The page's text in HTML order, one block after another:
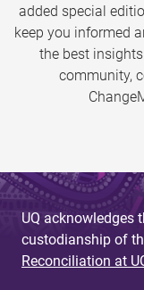
added special
keep you informed
the best insights
community,
UQ acknowledges
custodianship of
Reconciliation at